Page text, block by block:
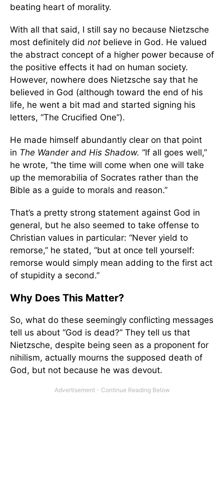
beating heart of morality.
With all that said, I still say no because Nietzsche
most definitely did not believe in God. He valued
the abstract concept of a higher power because of
the positive effects it had on human society.
However, nowhere does Nietzsche say that he
believed in God (although toward the end of his
life, he went a bit mad and started signing his
letters, “The Crucified One”).
He made himself abundantly clear on that point
in The Wander and His Shadow. “If all goes well,”
he wrote, “the time will come when one will take
up the memorabilia of Socrates rather than the
Bible as a guide to morals and reason.”
That’s a pretty strong statement against God in
general, but he also seemed to take offense to
Christian values in particular: “Never yield to
remorse,” he stated, “but at once tell yourself:
remorse would simply mean adding to the first act
of stupidity a second.”
Why Does This Matter?
So, what do these seemingly conflicting messages
tell us about “God is dead?” They tell us that
Nietzsche, despite being seen as a proponent for
nihilism, actually mourns the supposed death of
God, but not because he was devout.